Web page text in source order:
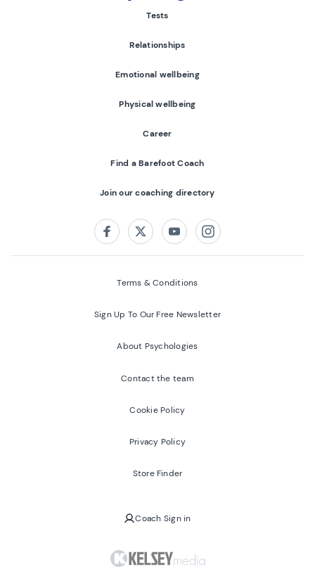
Tests
Relationships
Emotional wellbeing
Physical wellbeing
Career
Find a Barefoot Coach
Join our coaching directory
FacebookTwitterYoutubeInstagram
Terms & Conditions
Sign Up To Our Free Newsletter
About Psychologies
Contact the team
Cookie Policy
Privacy Policy
Store Finder
Coach Sign in